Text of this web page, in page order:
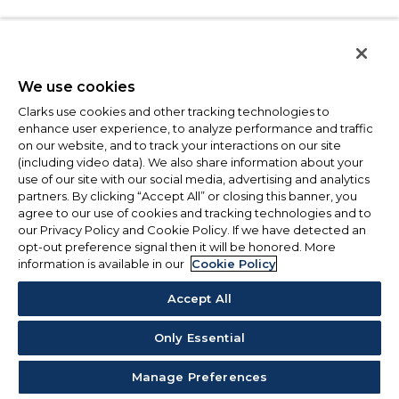
We use cookies
Clarks use cookies and other tracking technologies to
enhance user experience, to analyze performance and traffic
on our website, and to track your interactions on our site
(including video data). We also share information about your
use of our site with our social media, advertising and analytics
partners. By clicking “Accept All” or closing this banner, you
agree to our use of cookies and tracking technologies and to
our Privacy Policy and Cookie Policy. If we have detected an
opt-out preference signal then it will be honored. More
information is available in our Cookie Policy
Accept All
Only Essential
Manage Preferences